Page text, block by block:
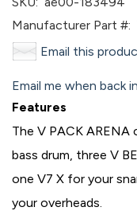
Manufacturer Part #:
Email this
Email me when back
Features
The V PACK
bass drum, three V
one V7 X for your
your overheads.